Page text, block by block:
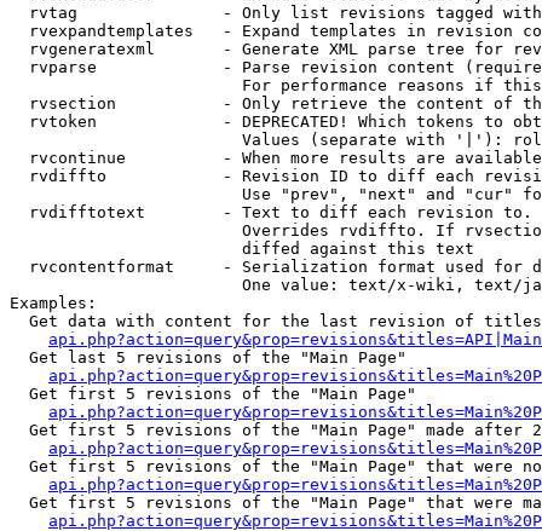
rvtag               - Only list revisions tagged
rvexpandtemplates   - Expand templates in revision
rvgeneratexml       - Generate XML parse tree for
rvparse             - Parse revision content
For performance reasons if
rvsection           - Only retrieve the content of
rvtoken             - DEPRECATED! Which tokens to
Values (separate with '|'):
rvcontinue          - When more results are
rvdiffto            - Revision ID to diff each
Use "prev", "next" and "cur"
rvdifftotext        - Text to diff each revision
Overrides rvdiffto. If
                        diffed against this text
rvcontentformat     - Serialization format used for
One value: text/x-wiki, text/
Examples:
Get data with content for the last revision of
  Get last 5 revisions of the "Main Page"
  Get first 5 revisions of the "Main Page"
Get first 5 revisions of the "Main Page" made after
Get first 5 revisions of the "Main Page" that were
Get first 5 revisions of the "Main Page" that were